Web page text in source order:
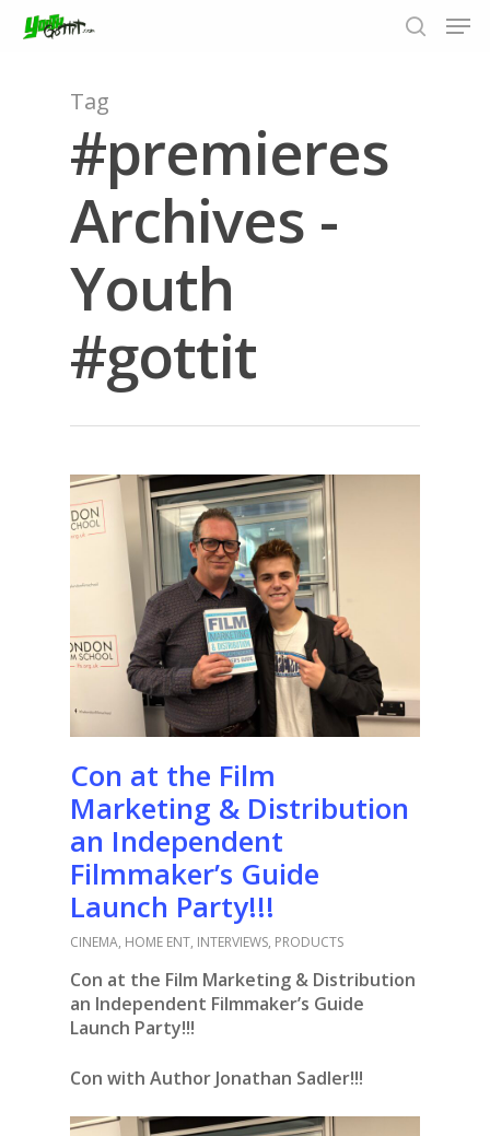
Hit enter to search or ESC to close
Tag
#premieres
Archives -
Youth
#gottit
Con at the Film
Marketing & Distribution
an Independent
Filmmaker’s Guide
Launch Party!!!
CINEMA, HOME ENT, INTERVIEWS, PRODUCTS
Con at the Film Marketing & Distribution
an Independent Filmmaker’s Guide
Launch Party!!!
Con with Author Jonathan Sadler!!!